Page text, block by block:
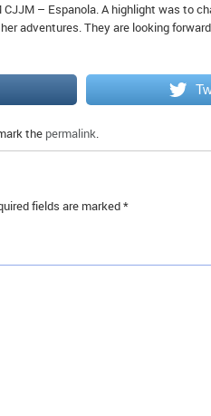
– Espanola. A highlight was to
adventures. They are looking
the permalink.
fields are marked*